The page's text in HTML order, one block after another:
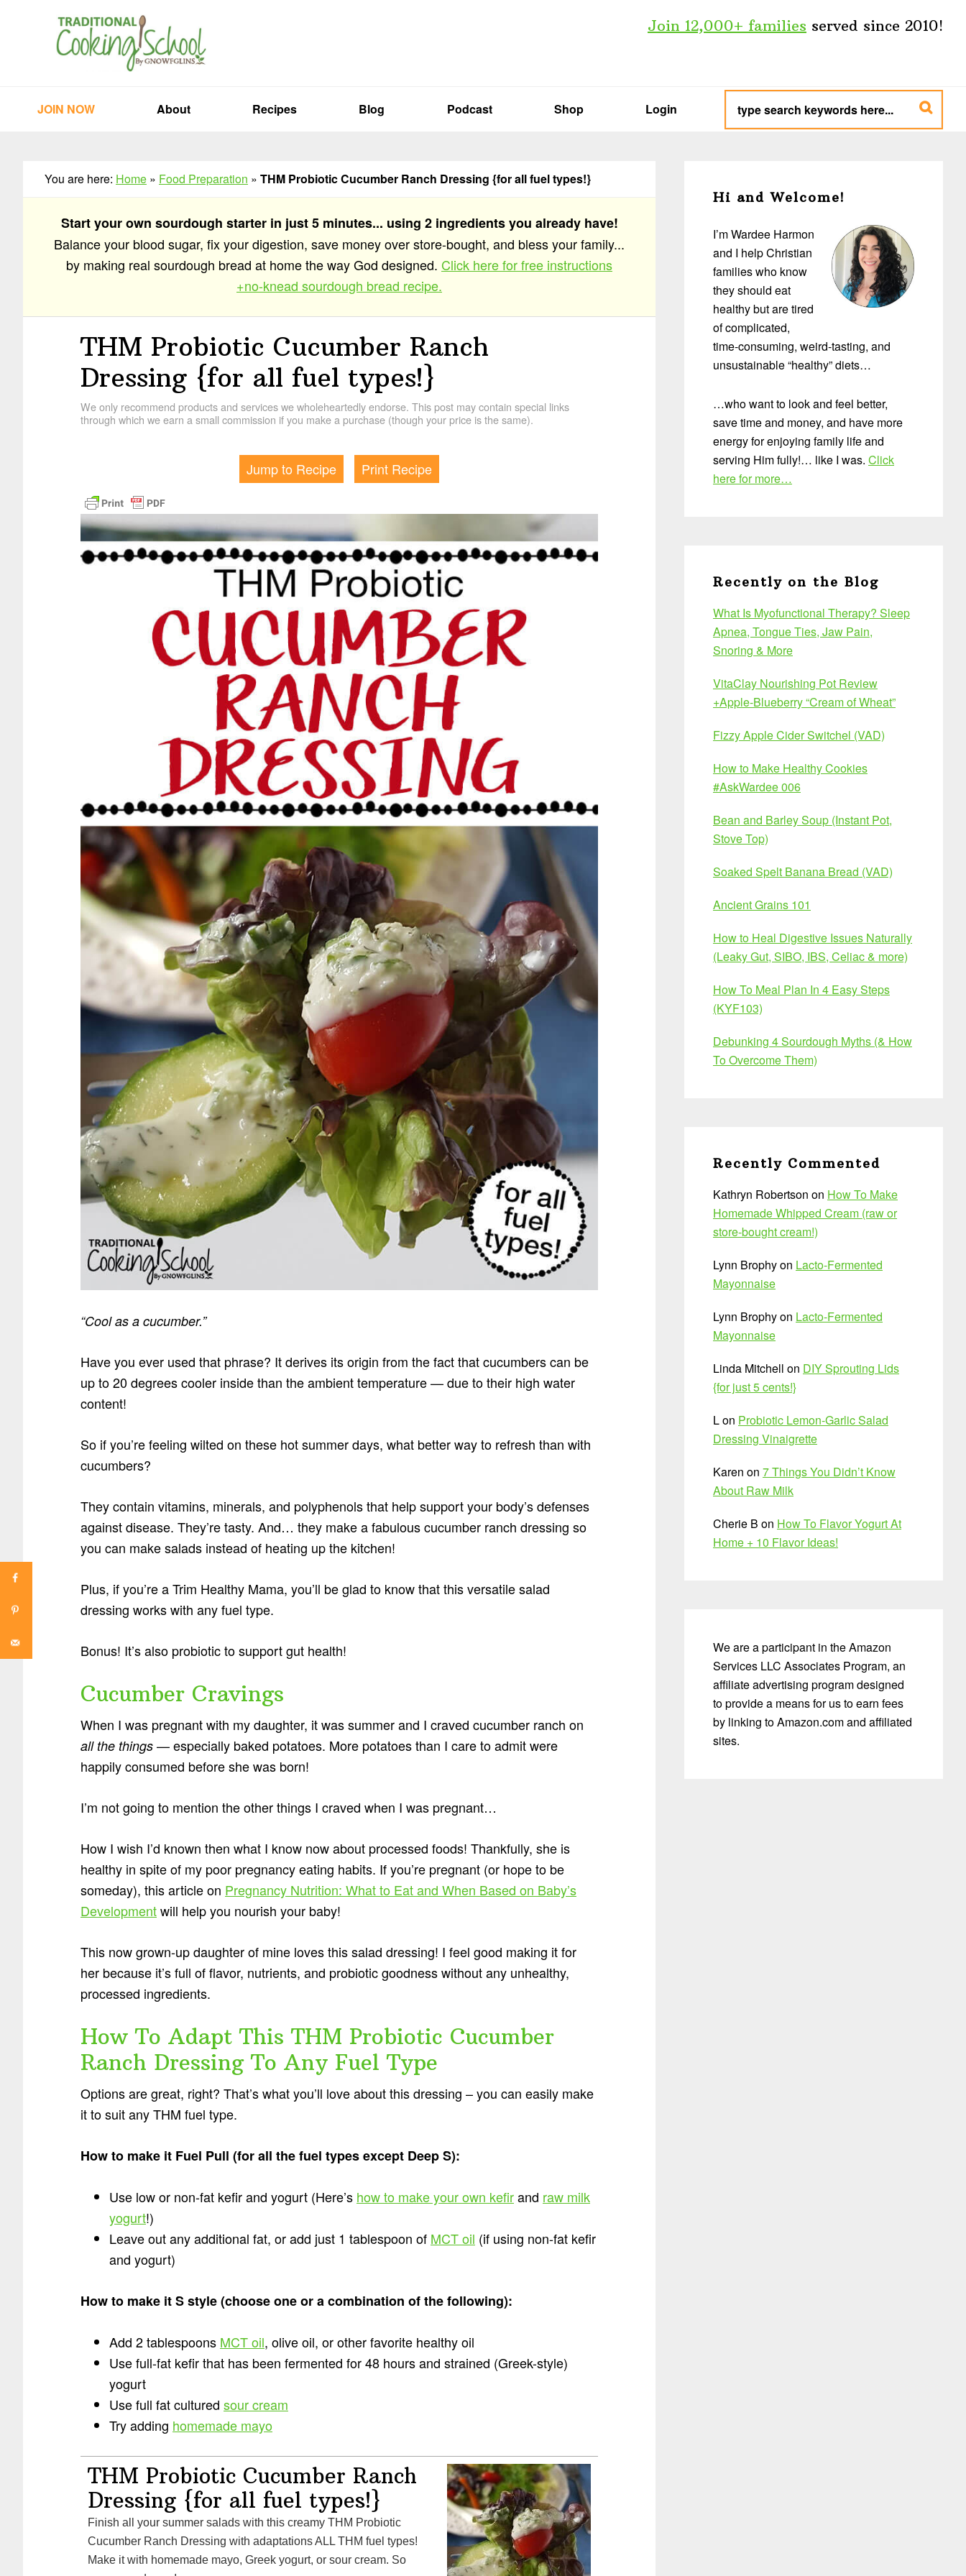
Join 12,000+ families served since 2010!
JOIN NOW About Recipes Blog Podcast Shop Login
type
search
keywords
here...
You are here: Home » Food Preparation » THM Probiotic Cucumber Ranch Dressing {for all fuel types!}
Start your own sourdough starter in just 5 minutes... using 2 ingredients you already have!
Balance your blood sugar, fix your digestion, save money over store-bought, and bless your family...
by making real sourdough bread at home the way God designed. Click here for free instructions
+no-knead sourdough bread recipe.
THM Probiotic Cucumber Ranch
Dressing {for all fuel types!}
We only recommend products and services we wholeheartedly endorse. This post may contain special links
through which we earn a small commission if you make a purchase (though your price is the same).
Jump to Recipe Print Recipe
“Cool as a cucumber.”
Have you ever used that phrase? It derives its origin from the fact that cucumbers can be
up to 20 degrees cooler inside than the ambient temperature — due to their high water
content!
So if you’re feeling wilted on these hot summer days, what better way to refresh than with
cucumbers?
They contain vitamins, minerals, and polyphenols that help support your body’s defenses
against disease. They’re tasty. And… they make a fabulous cucumber ranch dressing so
you can make salads instead of heating up the kitchen!
Plus, if you’re a Trim Healthy Mama, you’ll be glad to know that this versatile salad
dressing works with any fuel type.
Bonus! It’s also probiotic to support gut health!
Cucumber Cravings
When I was pregnant with my daughter, it was summer and I craved cucumber ranch on
all the things — especially baked potatoes. More potatoes than I care to admit were
happily consumed before she was born!
I’m not going to mention the other things I craved when I was pregnant…
How I wish I’d known then what I know now about processed foods! Thankfully, she is
healthy in spite of my poor pregnancy eating habits. If you’re pregnant (or hope to be
someday), this article on Pregnancy Nutrition: What to Eat and When Based on Baby’s
Developmentwill help you nourish your baby!
This now grown-up daughter of mine loves this salad dressing! I feel good making it for
her because it’s full of flavor, nutrients, and probiotic goodness without any unhealthy,
processed ingredients.
How To Adapt This THM Probiotic Cucumber
Ranch Dressing To Any Fuel Type
Options are great, right? That’s what you’ll love about this dressing – you can easily make
it to suit any THM fuel type.
How to make it Fuel Pull (for all the fuel types except Deep S):
Use low or non-fat kefir and yogurt (Here’s how to make your own kefirand raw milk
yogurt!)
Leave out any additional fat, or add just 1 tablespoon of MCT oil (if using non-fat kefir
and yogurt)
How to make it S style (choose one or a combination of the following):
Add 2 tablespoons MCT oil, olive oil, or other favorite healthy oil
Use full-fat kefir that has been fermented for 48 hours and strained (Greek-style)
yogurt
Use full fat cultured sour cream
Try adding homemade mayo
THM Probiotic Cucumber Ranch
Dressing {for all fuel types!}
Finish all your summer salads with this creamy THM Probiotic
Cucumber Ranch Dressing with adaptations ALL THM fuel types!
Make it with homemade mayo, Greek yogurt, or sour cream. So
Sidebar
Hi and Welcome!
I’m Wardee Harmon
and I help Christian
families who know
they should eat
healthy but are tired
of complicated,
time-consuming, weird-tasting, and
unsustainable “healthy” diets…
…who want to look and feel better,
save time and money, and have more
energy for enjoying family life and
serving Him fully!… like I was. Click
here for more…
Recently on the Blog
What Is Myofunctional Therapy? Sleep
Apnea, Tongue Ties, Jaw Pain,
Snoring & More
VitaClay Nourishing Pot Review
+Apple-Blueberry “Cream of Wheat”
Fizzy Apple Cider Switchel (VAD)
How to Make Healthy Cookies
#AskWardee 006
Bean and Barley Soup (Instant Pot,
Stove Top)
Soaked Spelt Banana Bread (VAD)
Ancient Grains 101
How to Heal Digestive Issues Naturally
(Leaky Gut, SIBO, IBS, Celiac & more)
How To Meal Plan In 4 Easy Steps
(KYF103)
Debunking 4 Sourdough Myths (& How
To Overcome Them)
Recently Commented
Kathryn Robertson on How To Make
Homemade Whipped Cream (raw or
store-bought cream!)
Lynn Brophyon Lacto-Fermented
Mayonnaise
Lynn Brophyon Lacto-Fermented
Mayonnaise
Linda Mitchell on DIY Sprouting Lids
{for just 5 cents!}
Lon Probiotic Lemon-Garlic Salad
Dressing Vinaigrette
Karen on 7 Things You Didn’t Know
About Raw Milk
Cherie B on How To Flavor Yogurt At
Home + 10 Flavor Ideas!
We are a participant in the Amazon
Services LLC Associates Program, an
affiliate advertising program designed
to provide a means for us to earn fees
by linking to Amazon.com and affiliated
sites.